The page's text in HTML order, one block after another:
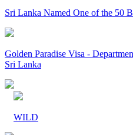
Sri Lanka Named One of the 50
Golden Paradise Visa -
Sri Lanka
WILD